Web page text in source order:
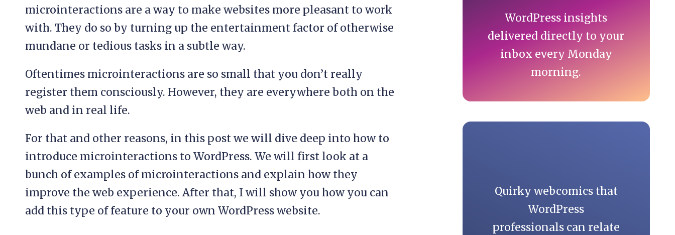
microinteractions are a way to make websites more pleasant to work
with. They do so by turning up the entertainment factor of otherwise
mundane or tedious tasks in a subtle way.
Oftentimes microinteractions are so small that you don’t really
register them consciously. However, they are everywhere both on the
web and in real life.
For that and other reasons, in this post we will dive deep into how to
introduce microinteractions to WordPress. We will first look at a
bunch of examples of microinteractions and explain how they
improve the web experience. After that, I will show you how you can
add this type of feature to your own WordPress website.
WordPress insights
delivered directly to your
inbox every Monday
morning.
Quirky webcomics that
WordPress
professionals can relate